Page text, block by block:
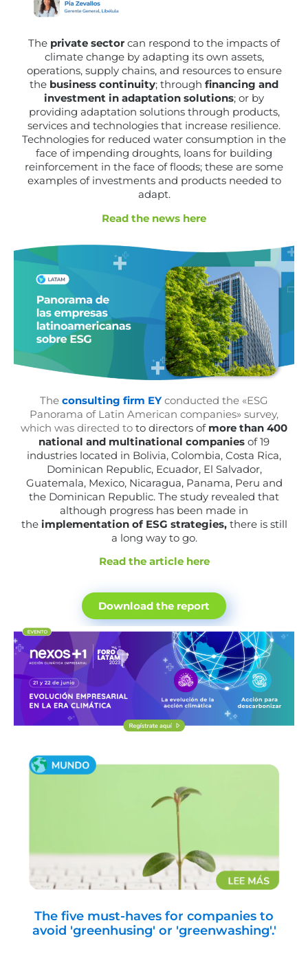
The private sector can respond to the impacts of
climate change by adapting its own assets,
operations, supply chains, and resources to ensure
the business continuity; through financing and
investment in adaptation solutions; or by
providing adaptation solutions through products,
services and technologies that increase resilience.
Technologies for reduced water consumption in the
face of impending droughts, loans for building
reinforcement in the face of floods; these are some
examples of investments and products needed to
adapt.
Read the news here
The consulting firm EYconducted the «ESG
Panorama of Latin American companies» survey,
which was directed to to directors of more than 400
national and multinational companies of 19
industries located in Bolivia, Colombia, Costa Rica,
Dominican Republic, Ecuador, El Salvador,
Guatemala, Mexico, Nicaragua, Panama, Peru and
the Dominican Republic. The study revealed that
although progress has been made in
the implementation of ESG strategies,there is still
a long way to go.
Read the article here
Download the report
The five must-haves for companies to
avoid 'greenhusing' or 'greenwashing'.'